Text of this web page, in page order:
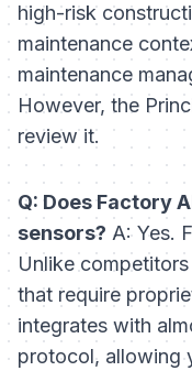
high-risk
maintenance
maintenance
However, the
review it.
Q: Does Factory
sensors? A: Yes.
Unlike
that require
integrates with
protocol, allowing